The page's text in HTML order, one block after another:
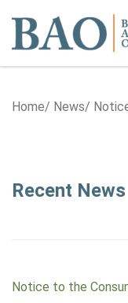
Home
Home News
Recent News
Notice to the